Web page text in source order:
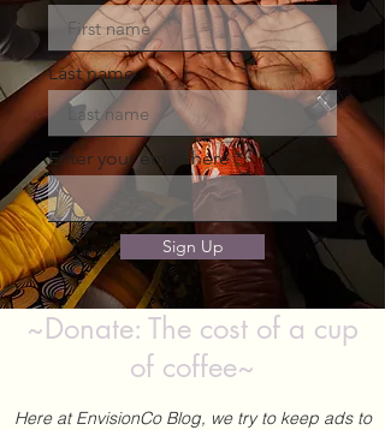
Last name
Enter your email here
Sign Up
~Donate: The cost of a cup
of coffee~
Here at EnvisionCo Blog, we try to keep ads to